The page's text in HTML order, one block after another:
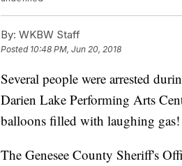
By: WKBW Staff
Posted 10:48 PM, Jun 20, 2018
Several people were arrested
Darien Lake Performing Arts
balloons filled with laughing gas!
The Genesee County Sheriff's